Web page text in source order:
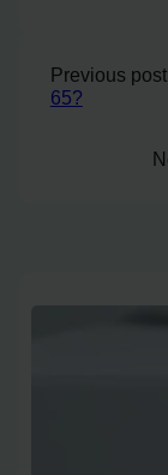
Previous
65?